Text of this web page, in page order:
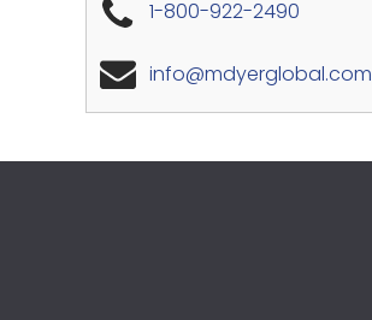
1-800-922-2490
info@mdyerglobal.com